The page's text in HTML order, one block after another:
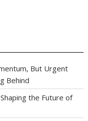
But Urgent
Behind
the Future of